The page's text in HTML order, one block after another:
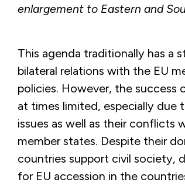
enlargement to Eastern and
This agenda traditionally has a
bilateral relations with the EU
policies. However, the success
at times limited, especially
issues as well as their conflicts
member states. Despite their
countries support civil society,
for EU accession in the